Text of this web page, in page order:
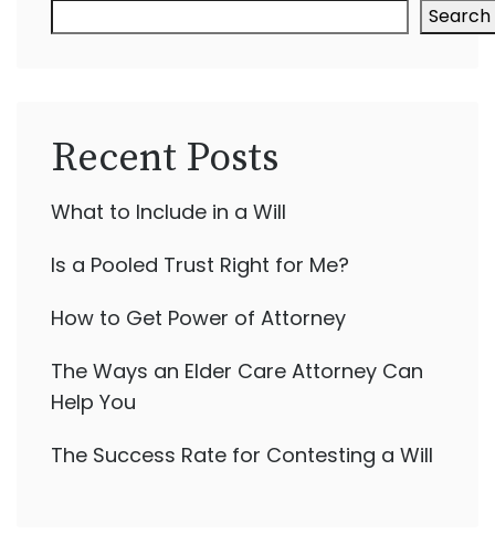
Search
Recent Posts
What to Include in a Will
Is a Pooled Trust Right for Me?
How to Get Power of Attorney
The Ways an Elder Care Attorney Can
Help You
The Success Rate for Contesting a Will